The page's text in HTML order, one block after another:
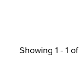
Showing 1 - 1 of